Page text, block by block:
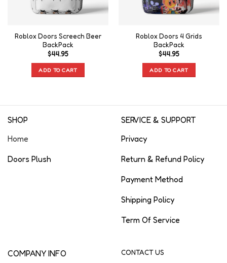
Roblox Doors Screech Beer
BackPack
$44.95
ADD TO CART
Roblox Doors 4 Grids
BackPack
$44.95
ADD TO CART
SHOP
Home
Doors Plush
SERVICE & SUPPORT
Privacy
Return & Refund Policy
Payment Method
Shipping Policy
Term Of Service
COMPANY INFO
CONTACT US